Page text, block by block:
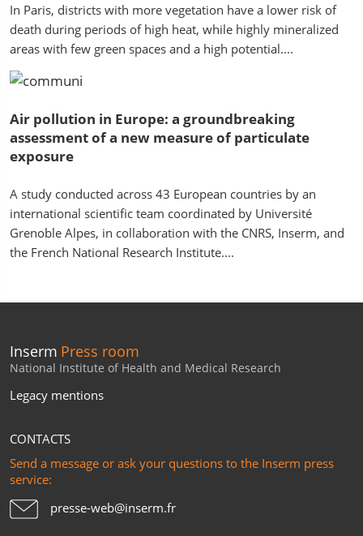
In Paris, districts with more vegetation have a lower risk of
death during periods of high heat, while highly mineralized
areas with few green spaces and a high potential....
Air pollution in Europe: a groundbreaking
assessment of a new measure of particulate
exposure
A study conducted across 43 European countries by an
international scientific team coordinated by Université
Grenoble Alpes, in collaboration with the CNRS, Inserm, and
the French National Research Institute....
Inserm Press room
National Institute of Health and Medical Research
Legacy mentions
CONTACTS
Send a message or ask your questions to the Inserm press
service:
presse-web@inserm.fr